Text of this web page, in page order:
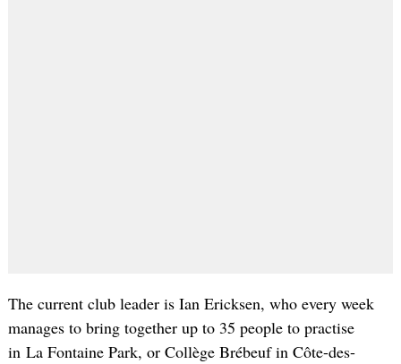
The current club leader is Ian Ericksen, who every week
manages to bring together up to 35 people to practise
in La FontainePark, or Collège Brébeufin Côte-des-